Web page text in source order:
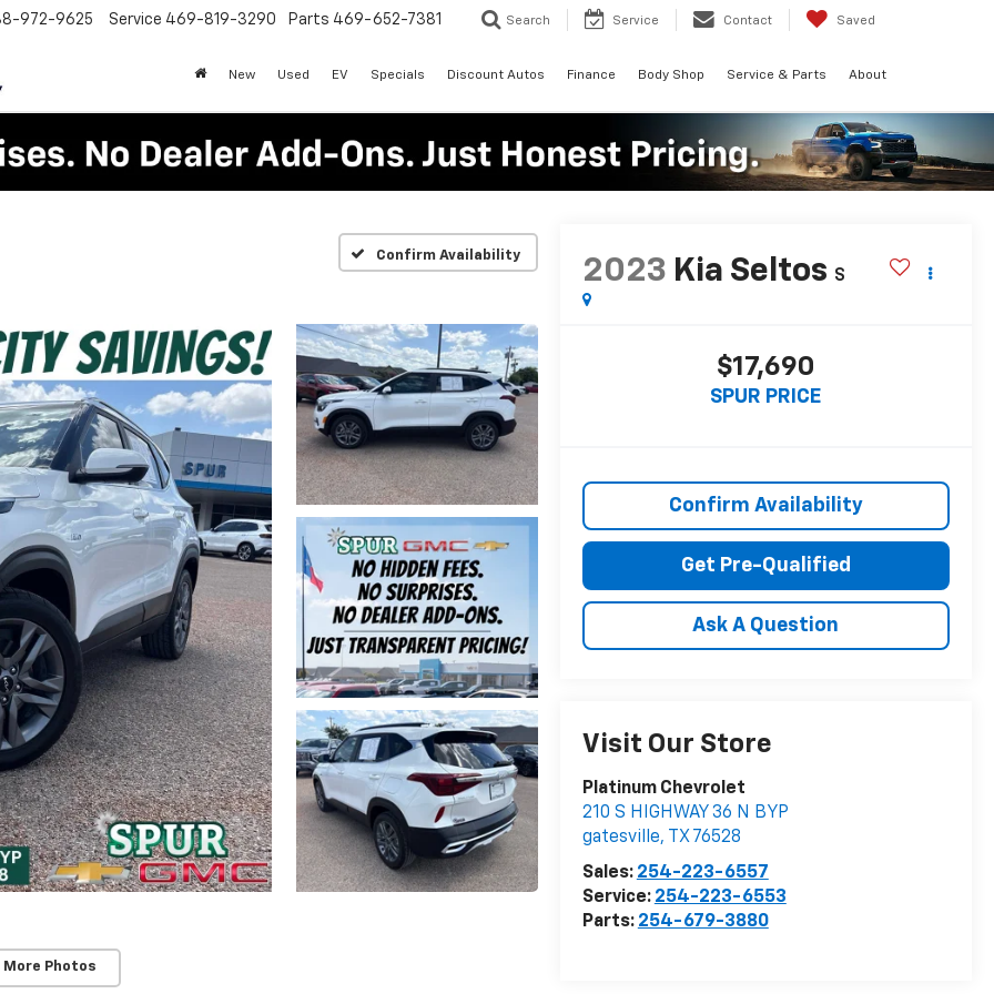
972-9625 Service 469-819-3290 Parts 469-652-7381 Search Service Contact Saved
New Used EV Specials Discount Autos Finance Body Shop Service & Parts About
Confirm Availability
More Photos
2023 Kia Seltos S
$17,690
SPUR PRICE
Confirm Availability
Get Pre-Qualified
Ask A Question
Visit Our Store
Platinum Chevrolet
210 S HIGHWAY 36 N BYP
gatesville, TX 76528
Sales: 254-223-6557
Service: 254-223-6553
Parts: 254-679-3880